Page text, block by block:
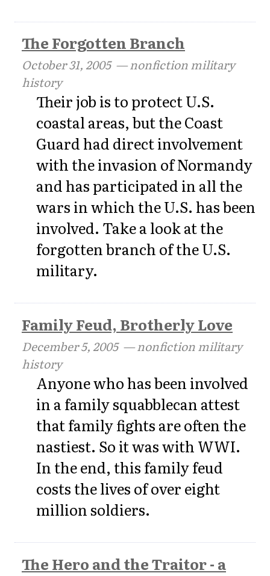
The Forgotten Branch
October 31, 2005— nonfiction military
history
Their job is to protect U.S.
coastal areas, but the Coast
Guard had direct involvement
with the invasion of Normandy
and has participated in all the
wars in which the U.S. has been
involved. Take a look at the
forgotten branch of the U.S.
military.
Family Feud, Brotherly Love
December 5, 2005— nonfiction military
history
Anyone who has been involved
in a family squabblecan attest
that family fights are often the
nastiest. So it was with WWI.
In the end, this family feud
costs the lives of over eight
million soldiers.
The Hero and the Traitor - a